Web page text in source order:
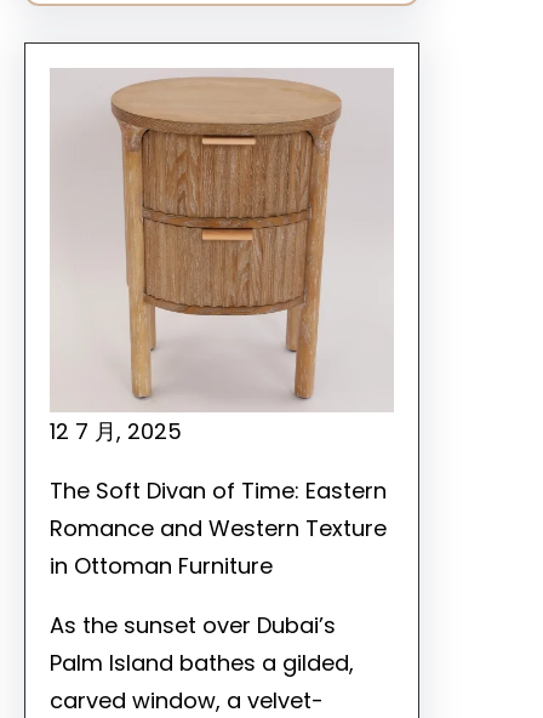
12 7 月, 2025
The Soft Divan of Time: Eastern
Romance and Western Texture
in Ottoman Furniture
As the sunset over Dubai’s
Palm Island bathes a gilded,
carved window, a velvet-